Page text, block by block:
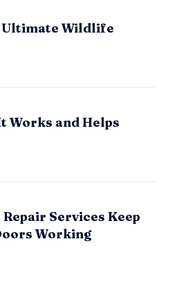
Wildlife
Works and Helps
Services Keep
Working